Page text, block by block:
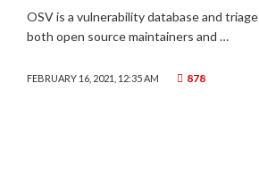
OSV is a vulnerability database and
both open source maintainers and …
FEBRUARY 16, 2021, 12:35 AM 878